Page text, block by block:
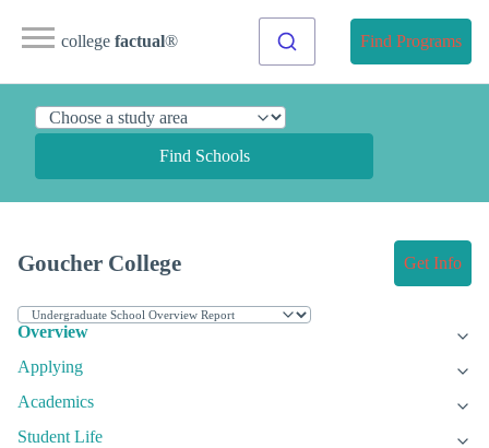
college factual® Find Programs
Find Schools
Goucher College Get Info
Overview
Applying
Academics
Student Life